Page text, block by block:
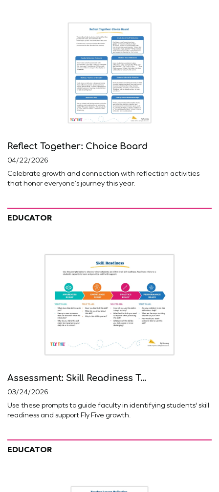
Reflect Together: Choice Board
04/22/2026
Celebrate growth and connection with reflection activities
that honor everyone’s journey this year.
EDUCATOR
Assessment: Skill Readiness T...
03/24/2026
Use these prompts to guide faculty in identifying students' skill
readiness and support Fly Five growth.
EDUCATOR